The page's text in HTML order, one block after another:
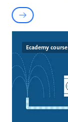
Ecademy course